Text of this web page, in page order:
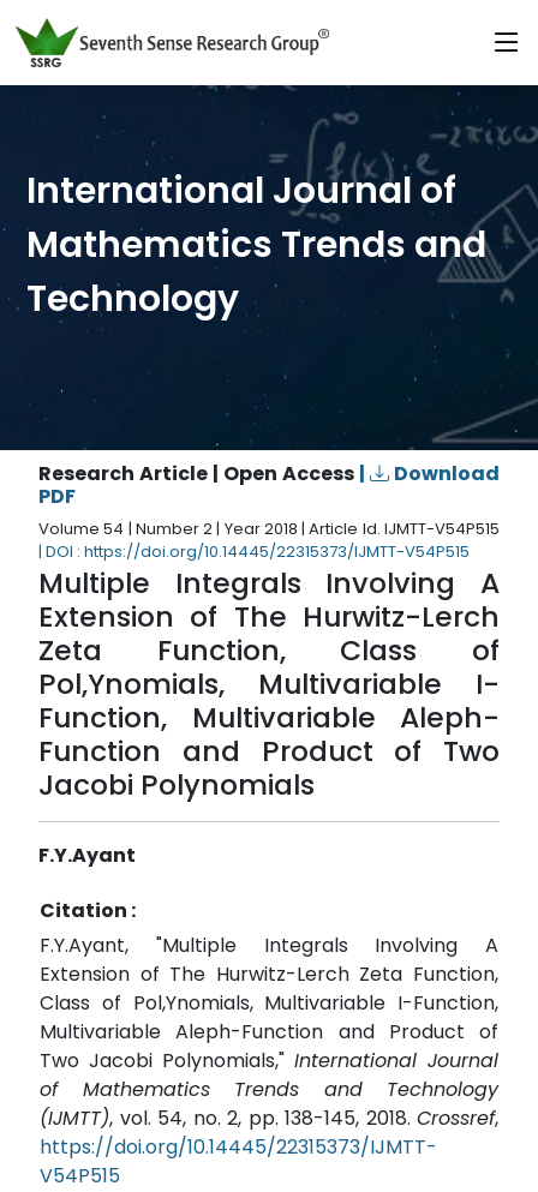
International Journal of
Mathematics Trends and
Technology
Research Article | Open Access |
Download
PDF
Volume 54 | Number 2 | Year 2018 | Article Id. IJMTT-V54P515
| DOI : https://doi.org/10.14445/22315373/IJMTT-V54P515
Multiple Integrals Involving A
Extension of The Hurwitz-Lerch
Zeta Function, Class of
Pol,Ynomials, Multivariable I-
Function, Multivariable Aleph-
Function and Product of Two
Jacobi Polynomials
F.Y.Ayant
Citation :
F.Y.Ayant, "Multiple Integrals Involving A
Extension of The Hurwitz-Lerch Zeta Function,
Class of Pol,Ynomials, Multivariable I-Function,
Multivariable Aleph-Function and Product of
Two Jacobi Polynomials," International Journal
of Mathematics Trends and Technology
(IJMTT), vol. 54, no. 2, pp. 138-145, 2018. Crossref,
https://doi.org/10.14445/22315373/IJMTT-
V54P515